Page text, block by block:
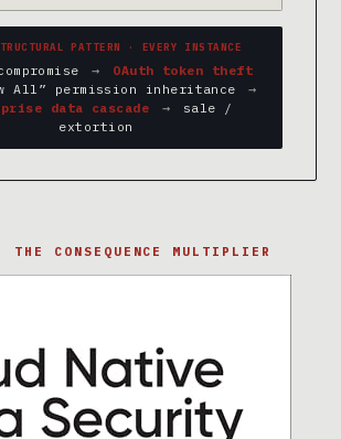
PATTERN · EVERY INSTANCE
→
OAuth token theft
All” permission inheritance
→
data cascade
→
sale /
extortion
THE CONSEQUENCE MULTIPLIER